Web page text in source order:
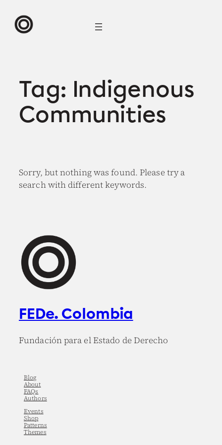
content
Tag: Indigenous
Communities
Sorry, but nothing was found. Please try a
search with different keywords.
FEDe. Colombia
Fundación para el Estado de Derecho
Blog
About
FAQs
Authors
Events
Shop
Patterns
Themes